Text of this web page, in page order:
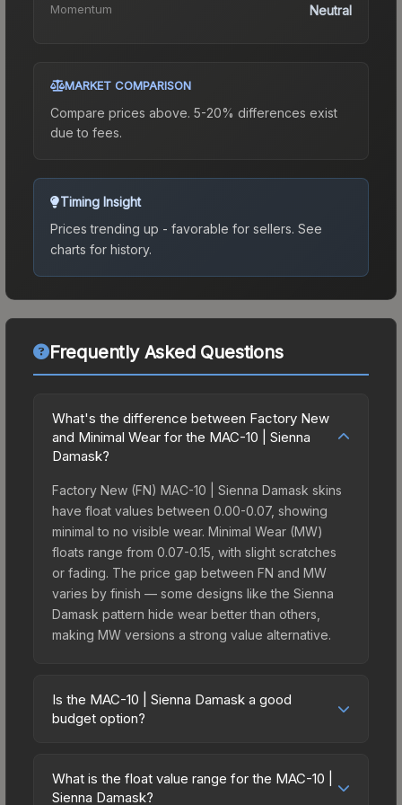
Momentum Neutral
MARKET COMPARISON
Compare prices above. 5-20% differences exist
due to fees.
Timing Insight
Prices trending up - favorable for sellers. See
charts for history.
Frequently Asked Questions
What's the difference between Factory New
and Minimal Wear for the MAC-10 | Sienna
Damask?
Factory New (FN) MAC-10 | Sienna Damask skins
have float values between 0.00-0.07, showing
minimal to no visible wear. Minimal Wear (MW)
floats range from 0.07-0.15, with slight scratches
or fading. The price gap between FN and MW
varies by finish — some designs like the Sienna
Damask pattern hide wear better than others,
making MW versions a strong value alternative.
Is the MAC-10 | Sienna Damask a good
budget option?
budget-friendly choice. Priced affordably, it offers
the Sienna Damask aesthetic without breaking the
What is the float value range for the MAC-10 |
Sienna Damask?